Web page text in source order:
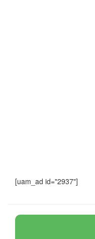
[uam_ad id="2937"]